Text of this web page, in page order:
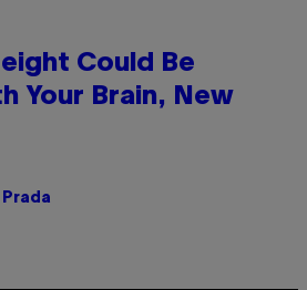
Could Be
Your Brain, New
Prada